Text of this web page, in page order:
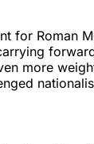
for Roman
more